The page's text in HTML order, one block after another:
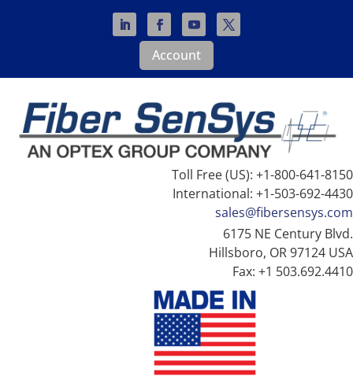
Account
Toll Free (US): +1-800-641-8150
International: +1-503-692-4430
sales@fibersensys.com
6175 NE Century Blvd.
Hillsboro, OR 97124 USA
Fax: +1 503.692.4410